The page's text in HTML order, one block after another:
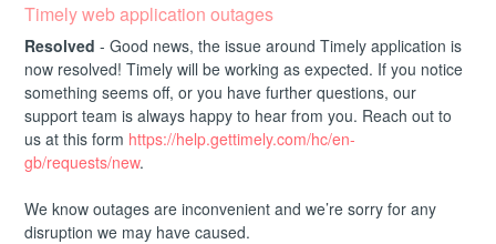
Timely web application outages
Resolved -Good news, the issue around Timely application is
now resolved! Timely will be working as expected. If you notice
something seems off, or you have further questions, our
support team is always happy to hear from you. Reach out to
us at this form https://help.gettimely.com/hc/en-
gb/requests/new.
We know outages are inconvenient and we’re sorry for any
disruption we may have caused.